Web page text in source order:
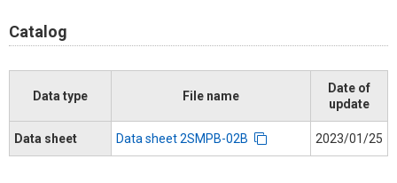
Catalog
Data type File name
Date of
update
Data sheet Data sheet 2SMPB-02B 2023/01/25